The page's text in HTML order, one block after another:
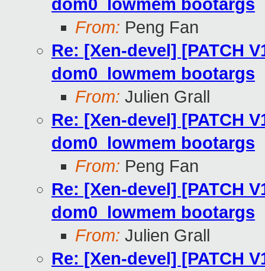
dom0_lowmem bootargs
From: Peng Fan
Re: [Xen-devel] [PATCH
dom0_lowmem bootargs
From: Julien Grall
Re: [Xen-devel] [PATCH
dom0_lowmem bootargs
From: Peng Fan
Re: [Xen-devel] [PATCH
dom0_lowmem bootargs
From: Julien Grall
Re: [Xen-devel] [PATCH